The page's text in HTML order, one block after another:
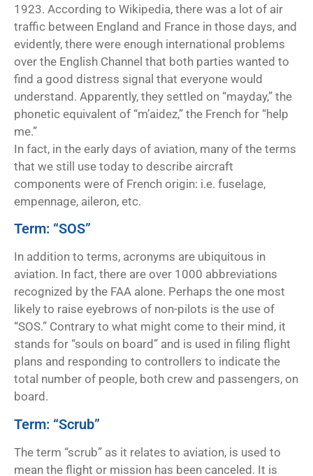
1923. According to Wikipedia, there was a lot of air
traffic between England and France in those days, and
evidently, there were enough international problems
over the English Channel that both parties wanted to
find a good distress signal that everyone would
understand. Apparently, they settled on “mayday,” the
phonetic equivalent of “m’aidez,” the French for “help
me.”
In fact, in the early days of aviation, many of the terms
that we still use today to describe aircraft
components were of French origin: i.e. fuselage,
empennage, aileron, etc.
Term: “SOS”
In addition to terms, acronyms are ubiquitous in
aviation. In fact, there are over 1000 abbreviations
recognized by the FAA alone. Perhaps the one most
likely to raise eyebrows of non-pilots is the use of
“SOS.” Contrary to what might come to their mind, it
stands for “souls on board” and is used in filing flight
plans and responding to controllers to indicate the
total number of people, both crew and passengers, on
board.
Term: “Scrub”
The term “scrub” as it relates to aviation, is used to
mean the flight or mission has been canceled. It is